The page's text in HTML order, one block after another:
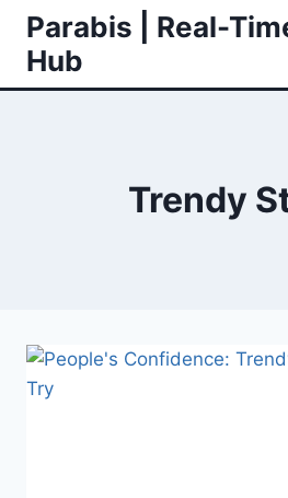
Skip
content
Parabis | Real-
Hub
Trendy